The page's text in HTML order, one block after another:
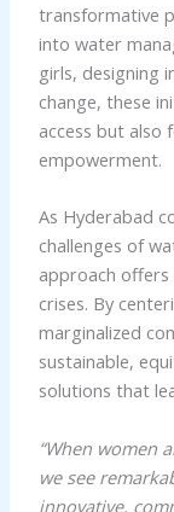
transformative
into water
girls, designing
change, these
access but also
empowerment.
As Hyderabad
challenges of
approach
crises. By
marginalized
sustainable,
solutions that
“When women
we see
innovative,